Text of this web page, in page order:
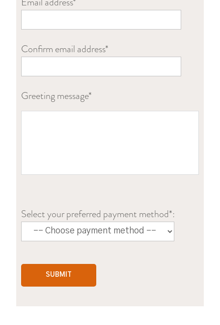
Confirm email address*
Greeting message*
Select your preferred payment method*: